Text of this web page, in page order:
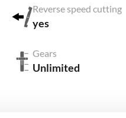
Reverse speed cutting
yes
Gears
Unlimited